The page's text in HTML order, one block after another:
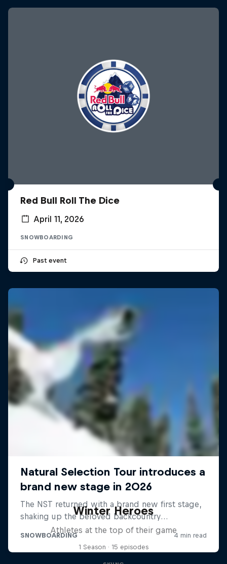
Red Bull Roll The Dice
April 11, 2026
SNOWBOARDING
Past event
Winter Heroes
Athletes at the top of their game
1 Season · 15 episodes